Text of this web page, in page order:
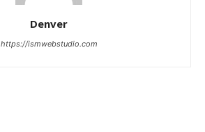
Denver
https://ismwebstudio.com